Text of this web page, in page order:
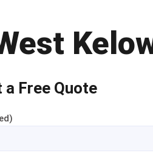
a Free Quote